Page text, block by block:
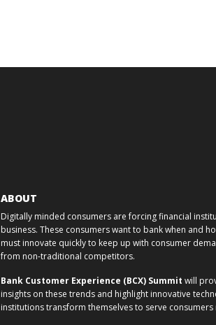
ABOUT
Digitally minded consumers are forcing financial
business. These consumers want to bank when and
must innovate quickly to keep up with consumer
from non-traditional competitors.
Bank Customer Experience (BCX) Summit will
insights on these trends and highlight innovative
institutions transform themselves to serve